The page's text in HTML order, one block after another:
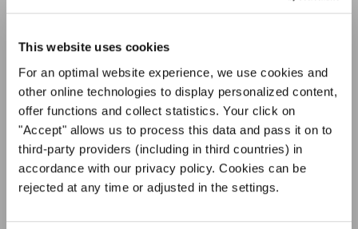
This website uses cookies
For an optimal website experience, we use cookies and
other online technologies to display personalized content,
offer functions and collect statistics. Your click on
"Accept" allows us to process this data and pass it on to
third-party providers (including in third countries) in
accordance with our privacy policy. Cookies can be
rejected at any time or adjusted in the settings.
Privacy notice
To view this content you must agree to the extended privacy policy. You can
AGREE
opportunities with the free INTERKULTUR
newsletter.
I agree to receive the newsletter and accept thedata privacy
statement.